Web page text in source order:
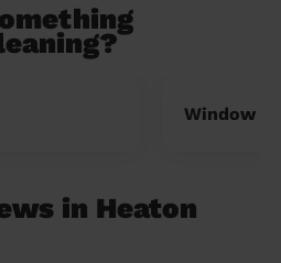
Window
in Heaton